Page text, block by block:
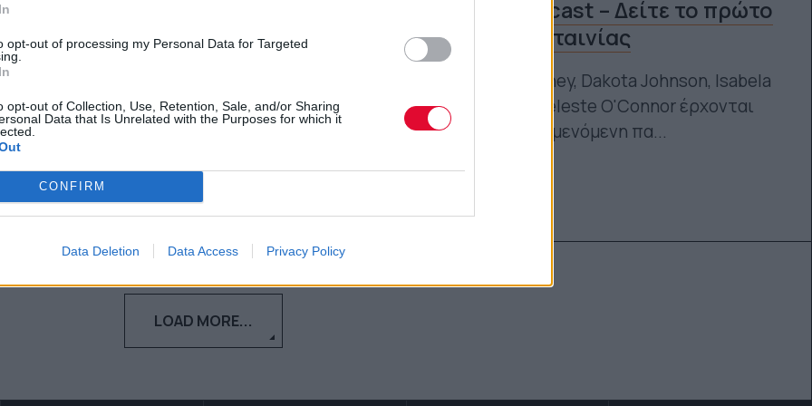
opt-out of processing my Personal Data for Targeted
opt-out of Collection, Use, Retention, Sale, and/or Sharing
Data that Is Unrelated with the Purposes for which it
CONFIRM
Data Deletion Data Access Privacy Policy
να περιμένουμε
δούμε στο Peacock.
17.11.2023
γυναικείο cast – Δείτε το πρώτο
trailer της ταινίας
Sydney Sweeney, Dakota Johnson, Isabela
Merced και Celeste O'Connor έρχονται
στην πολυαναμενόμενη πα...
LOAD MORE...